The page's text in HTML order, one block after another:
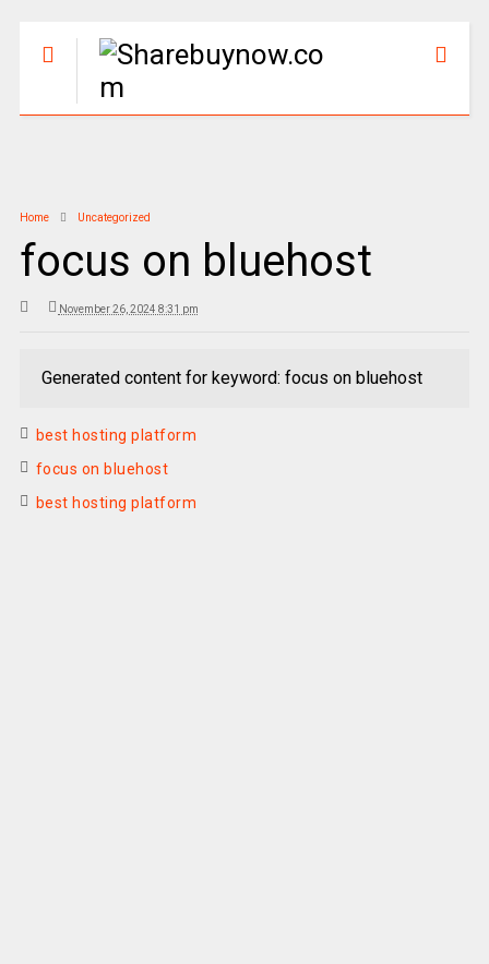
Home Uncategorized
focus on bluehost
November 26, 2024 8:31 pm
Generated content for keyword: focus on bluehost
best hosting platform
focus on bluehost
best hosting platform